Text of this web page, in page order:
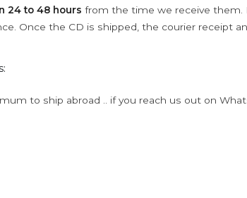
24 to 48 hours from the time we receive them.
Once the CD is shipped, the courier receipt
to ship abroad .. if you reach us out on